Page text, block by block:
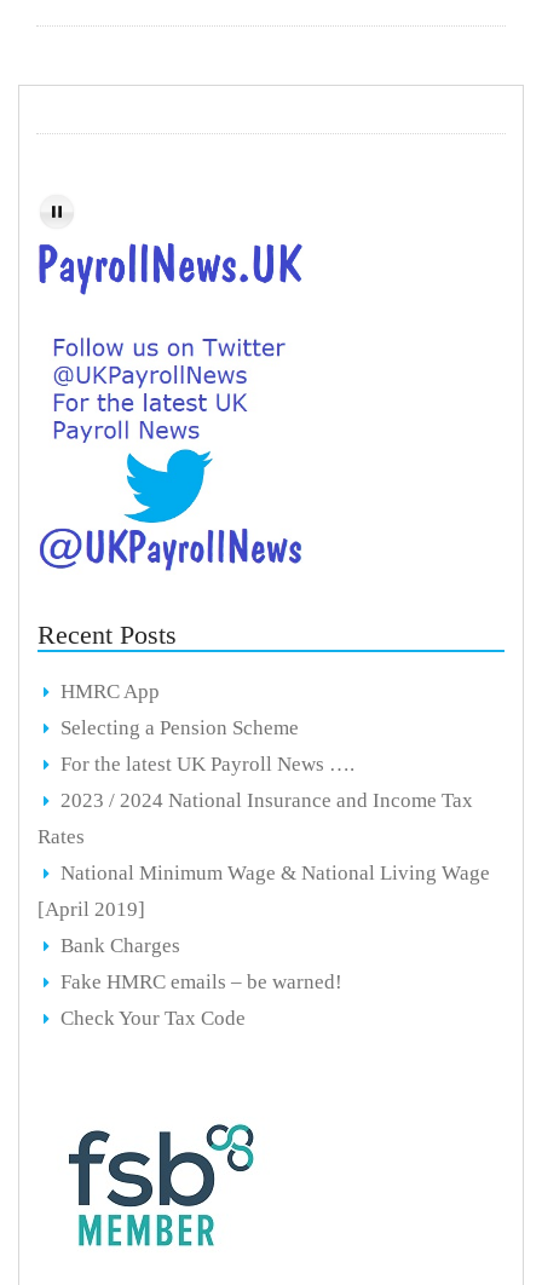
Recent Posts
HMRC App
Selecting a Pension Scheme
For the latest UK Payroll News ….
2023 / 2024 National Insurance and Income Tax
Rates
National Minimum Wage & National Living Wage
[April 2019]
Bank Charges
Fake HMRC emails – be warned!
Check Your Tax Code